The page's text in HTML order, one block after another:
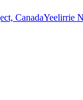
CanadaYeelirrie